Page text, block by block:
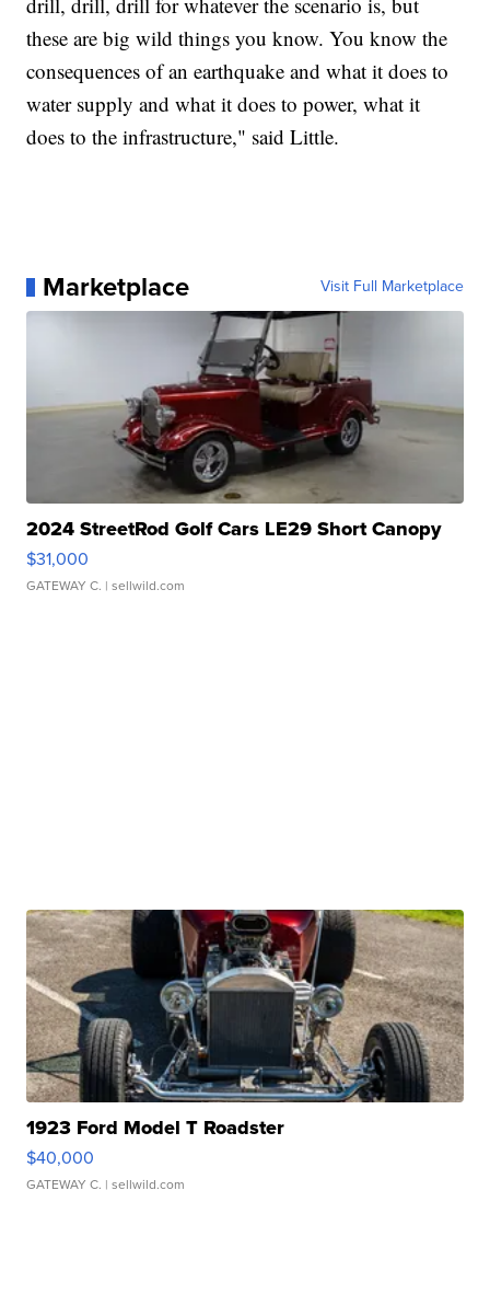
these are big wild things you know. You know the
consequences of an earthquake and what it does to
water supply and what it does to power, what it
does to the infrastructure," said Little.
Marketplace Visit Full Marketplace
2024 StreetRod Golf Cars LE29 Short Canopy
$31,000
GATEWAY C. | sellwild.com
1923 Ford Model T Roadster
$40,000
GATEWAY C. | sellwild.com